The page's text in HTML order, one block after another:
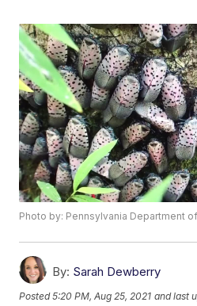
Photo by: Pennsylvania Department
By: Sarah Dewberry
Posted5:20 PM, Aug 25, 2021 and last